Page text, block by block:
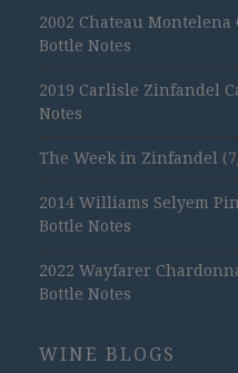
2002 Chateau Montelena
Bottle Notes
2019 Carlisle Zinfandel
Notes
The Week in Zinfandel
2014 Williams Selyem
Bottle Notes
2022 Wayfarer
Bottle Notes
WINE BLOGS